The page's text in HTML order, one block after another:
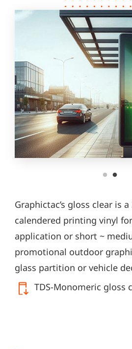
Graphictac’s gloss clear is a
calendered printing vinyl
application or short ~
promotional outdoor
glass partition or vehicle
TDS-Monomeric gloss